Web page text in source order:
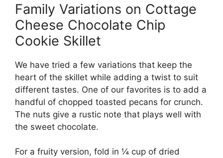
Family Variations on Cottage
Cheese Chocolate Chip
Cookie Skillet
We have tried a few variations that keep the
heart of the skillet while adding a twist to suit
different tastes. One of our favorites is to add a
handful of chopped toasted pecans for crunch.
The nuts give a rustic note that plays well with
the sweet chocolate.
For a fruity version, fold in ¼ cup of dried